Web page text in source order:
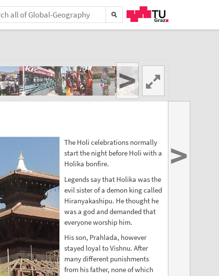
>
The Holi celebrations normally
start the night before Holi with a
Holika bonfire.
Legends say that Holika was the
evil sister of a demon king called
Hiranyakashipu. He thought he
was a god and demanded that
everyone worship him.
His son, Prahlada, however
stayed loyal to Vishnu. After
many different punishments
from his father, none of which
>